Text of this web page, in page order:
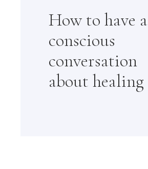
How to have a
conscious
conversation
about healing